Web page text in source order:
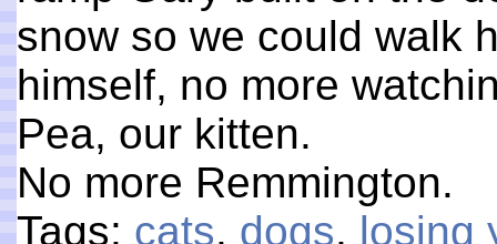
snow so we could walk
himself, no more
Pea, our kitten.
No more Remmington.
Tags: cats, dogs, losing